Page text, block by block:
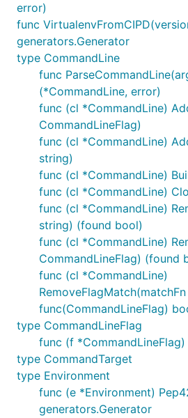
error)
func
generators.Generator
type CommandLine
func
(*CommandLine, error)
func (cl *CommandLine)
CommandLineFlag)
func (cl *CommandLine)
string)
func (cl *CommandLine)
func (cl *CommandLine)
func (cl *CommandLine)
string) (found bool)
func (cl *CommandLine)
CommandLineFlag) (found
func (cl *CommandLine)
RemoveFlagMatch(matchFn
func(CommandLineFlag)
type CommandLineFlag
func (f
type CommandTarget
type Environment
func (e *Environment)
generators.Generator